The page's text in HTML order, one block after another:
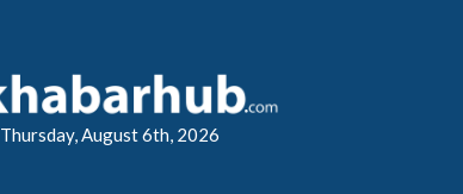
Thursday, August 6th, 2026